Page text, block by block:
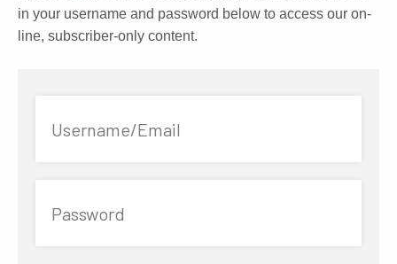
in your username and password below to access our on-
line, subscriber-only content.
Username/Email
Password